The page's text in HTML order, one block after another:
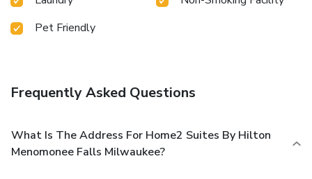
Pet Friendly
Frequently Asked Questions
What Is The Address For Home2 Suites By Hilton
Menomonee Falls Milwaukee?